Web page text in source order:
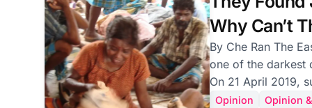
Why Can’t
By Che Ran The Easter Sunday bombings were
one of the darkest
On 21 April 2019,
churches filled
Opinion
Opinion